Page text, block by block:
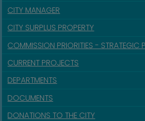
CITY MANAGER
CITY SURPLUS PROPERTY
COMMISSION PRIORITIES - STRATEGIC
CURRENT PROJECTS
DEPARTMENTS
DOCUMENTS
DONATIONS TO THE CITY